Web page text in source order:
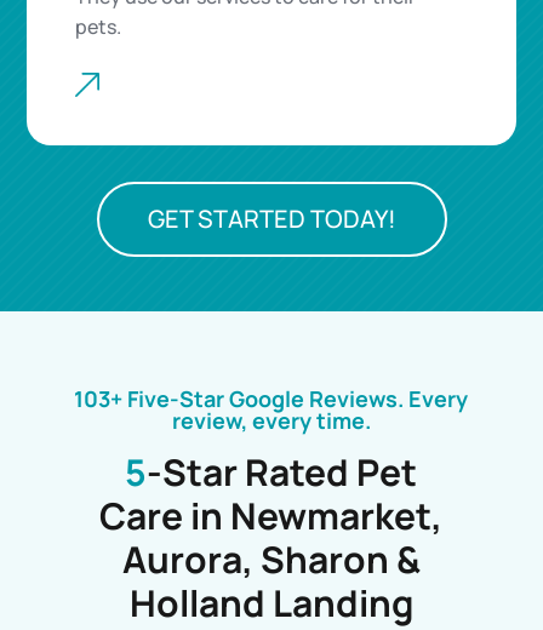
pets.
GET STARTED TODAY!
103+ Five-Star Google Reviews. Every
review, every time.
5-Star Rated Pet
Care in Newmarket,
Aurora, Sharon &
Holland Landing